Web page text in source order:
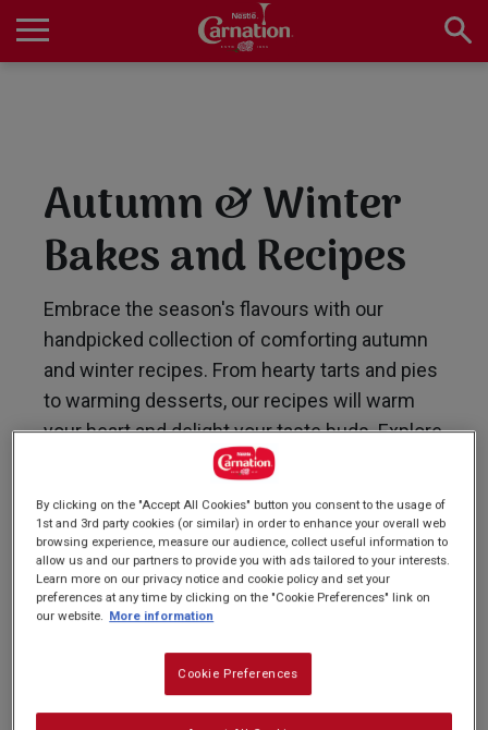
main
Main
Products
Recipes
About Us
Subscribe
FAQs
Autumn & Winter
Bakes and Recipes
Embrace the season's flavours with our
handpicked collection of comforting autumn
and winter recipes. From hearty tarts and pies
to warming desserts, our recipes will warm
your heart and delight your taste buds. Explore
now for a taste of seasonal joy!
Salted Caramel
Dark Chocolate
By clicking on the "Accept All Cookies" button you consent to the usage of
1st and 3rd party cookies (or similar) in order to enhance your overall web
browsing experience, measure our audience, collect useful information to
allow us and our partners to provide you with ads tailored to your interests.
Learn more on our privacy notice and cookie policy and set your
preferences at any time by clicking on the "Cookie Preferences" link on
our website.
More information
Cookie Preferences